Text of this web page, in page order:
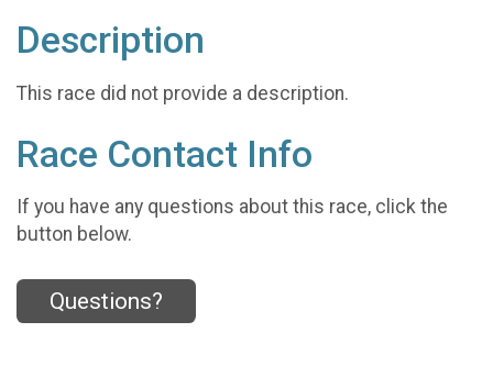
Description
This race did not provide a description.
Race Contact Info
If you have any questions about this race, click the
button below.
Questions?